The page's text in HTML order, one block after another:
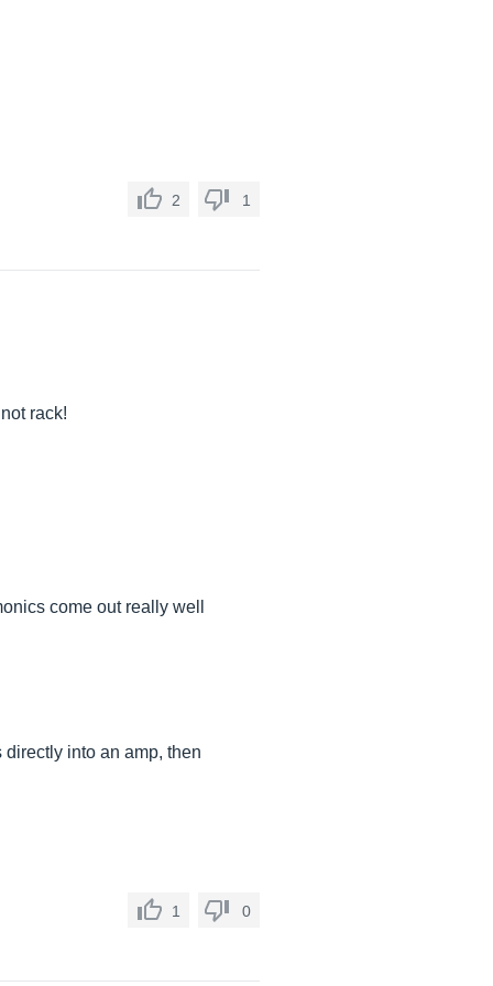
2 1
rack!
come out really well
into an amp, then
1 0